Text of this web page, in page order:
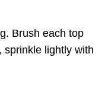
Brush each top
sprinkle lightly with